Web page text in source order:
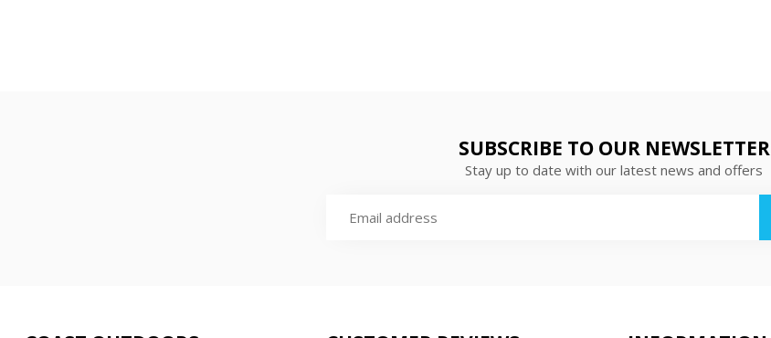
SUBSCRIBE TO OUR NEWSLETTER
Stay up to date with our latest news and offers